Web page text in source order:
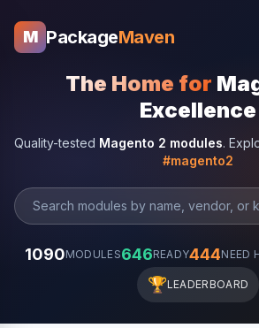
M PackageMaven
The Home for
Excellence
Quality-tested Magento 2 modules.
#magento2
1090MODULES646READY444NEED
🏆LEADERBOARD